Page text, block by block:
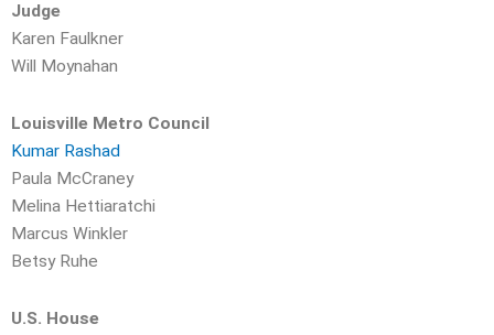
Judge
Karen Faulkner
Will Moynahan
Louisville Metro Council
Kumar Rashad
Paula McCraney
Melina Hettiaratchi
Marcus Winkler
Betsy Ruhe
U.S. House